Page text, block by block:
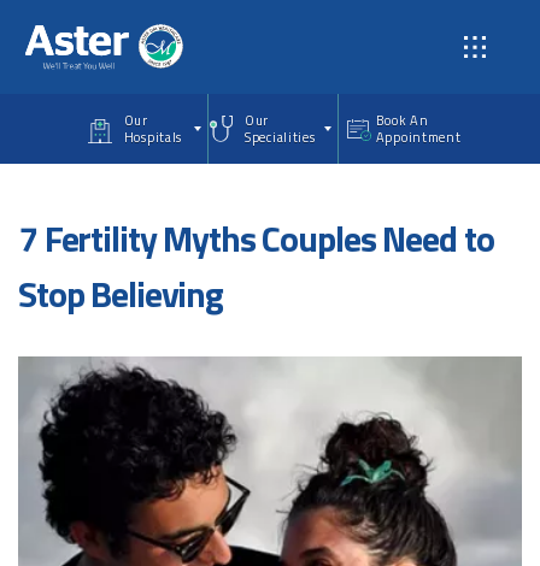
Our
Hospitals
Our
Specialities
Book An
Appointment
7 Fertility Myths Couples Need to
Stop Believing